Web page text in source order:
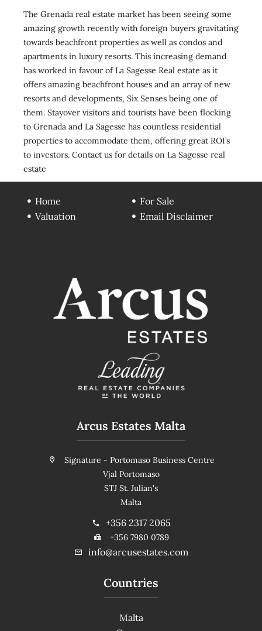
The Grenada real estate market has been seeing some
amazing growth recently with foreign buyers gravitating
towards beachfront properties as well as condos and
apartments in luxury resorts. This increasing demand
has worked in favour of La Sagesse Real estate as it
offers amazing beachfront houses and an array of new
resorts and developments, Six Senses being one of
them. Stayover visitors and tourists have been flocking
to Grenada and La Sagesse has countless residential
properties to accommodate them, offering great ROI’s
to investors. Contact us for details on La Sagesse real
estate
Home
For Sale
Valuation
Email Disclaimer
Countries
Malta
Arcus Estates Malta
Signature - Portomaso Business Centre
Vjal Portomaso
STJ St. Julian's
Malta
+356 2317 2065
+356 7980 0789
info@arcusestates.com